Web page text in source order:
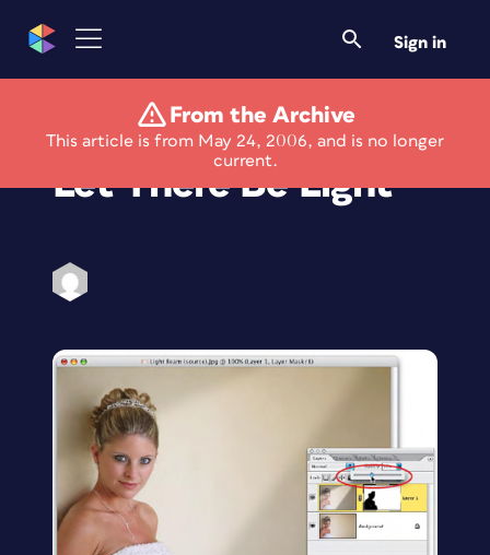
Sign in
From the Archive
This article is from May 24, 2006, and is no longer
current.
Photoshop How-To:
Let There Be Light